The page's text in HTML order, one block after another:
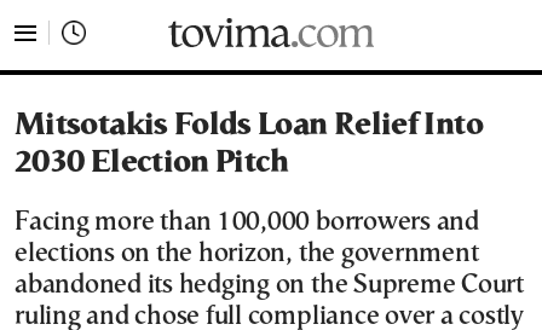
Mitsotakis Folds Loan Relief Into
2030 Election Pitch
Facing more than 100,000 borrowers and
elections on the horizon, the government
abandoned its hedging on the Supreme Court
ruling and chose full compliance over a costly